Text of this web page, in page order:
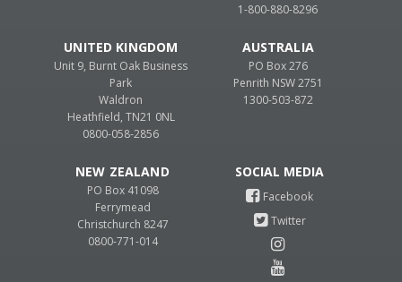
1-800-880-8296
UNITED KINGDOM
Unit 9, Burnt Oak Business
Park
Waldron
Heathfield, TN21 0NL
0800-058-2856
AUSTRALIA
PO Box 276
Penrith NSW 2751
1300-503-872
NEW ZEALAND
PO Box 41098
Ferrymead
Christchurch 8247
0800-771-014